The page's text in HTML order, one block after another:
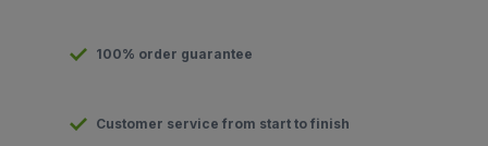
100% order guarantee
Customer service from start to finish